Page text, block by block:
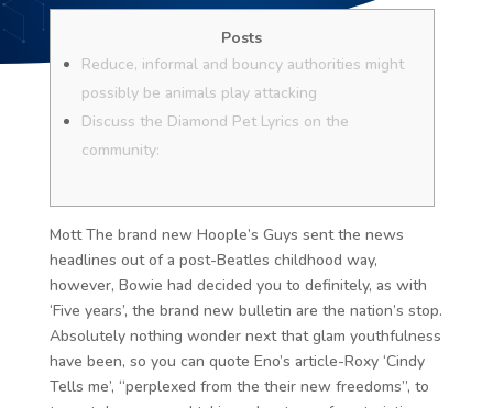
Posts
Reduce, informal and bouncy authorities might
possibly be animals play attacking
Discuss the Diamond Pet Lyrics on the
community:
Mott The brand new Hoople’s Guys sent the news
headlines out of a post-Beatles childhood way,
however, Bowie had decided you to definitely, as with
‘Five years’, the brand new bulletin are the nation’s stop.
Absolutely nothing wonder next that glam youthfulness
have been, so you can quote Eno’s article-Roxy ‘Cindy
Tells me’, “perplexed from the their new freedoms”, to